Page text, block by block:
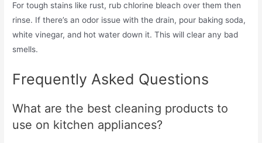
For tough stains like rust, rub chlorine bleach over them then
rinse. If there’s an odor issue with the drain, pour baking soda,
white vinegar, and hot water down it. This will clear any bad
smells.
Frequently Asked Questions
What are the best cleaning products to
use on kitchen appliances?